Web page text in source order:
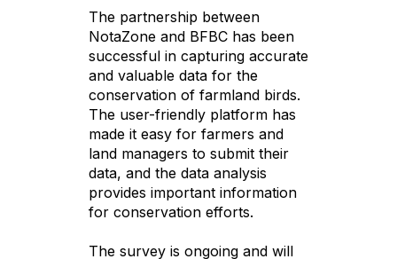
The partnership between
NotaZone and BFBC has been
successful in capturing accurate
and valuable data for the
conservation of farmland birds.
The user-friendly platform has
made it easy for farmers and
land managers to submit their
data, and the data analysis
provides important information
for conservation efforts.
The survey is ongoing and will